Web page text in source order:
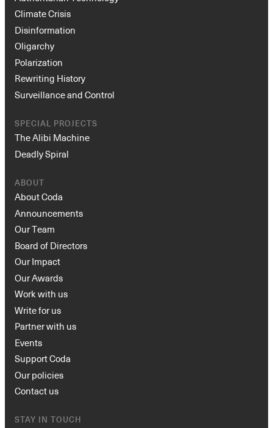
Climate Crisis
Disinformation
Oligarchy
Polarization
Rewriting History
Surveillance and Control
SPECIAL PROJECTS
The Alibi Machine
Deadly Spiral
ABOUT
About Coda
Announcements
Our Team
Board of Directors
Our Impact
Our Awards
Work with us
Write for us
Partner with us
Events
Support Coda
Our policies
Contact us
STAY IN TOUCH